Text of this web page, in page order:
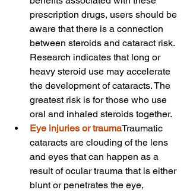
prescription drugs, users should be
aware that there is a connection
between steroids and cataract risk.
Research indicates that long or
heavy steroid use may accelerate
the development of cataracts. The
greatest risk is for those who use
oral and inhaled steroids together.
Eye injuries or traumaTraumatic
cataracts are clouding of the lens
and eyes that can happen as a
result of ocular trauma that is either
blunt or penetrates the eye,